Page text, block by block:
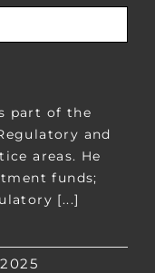
part of the
and
areas. He
funds;
[...]